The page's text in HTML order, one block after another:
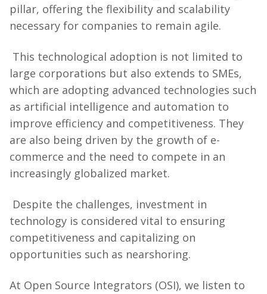
pillar, offering the flexibility and scalability
necessary for companies to remain agile.
This technological adoption is not limited to
large corporations but also extends to SMEs,
which are adopting advanced technologies such
as artificial intelligence and automation to
improve efficiency and competitiveness. They
are also being driven by the growth of e-
commerce and the need to compete in an
increasingly globalized market.
Despite the challenges, investment in
technology is considered vital to ensuring
competitiveness and capitalizing on
opportunities such as nearshoring.
At Open Source Integrators (OSI), we listen to